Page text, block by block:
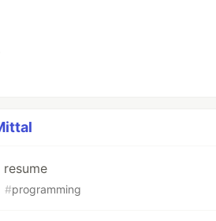
#programming